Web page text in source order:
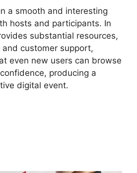
a smooth and interesting
hosts and participants. In
substantial resources,
customer support,
even new users can browse
producing a
digital event.